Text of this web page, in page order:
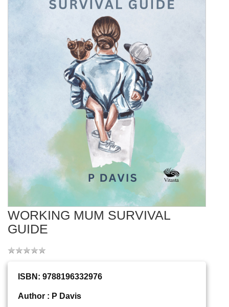
WORKING MUM SURVIVAL
GUIDE
ISBN: 9788196332976
Author : P Davis